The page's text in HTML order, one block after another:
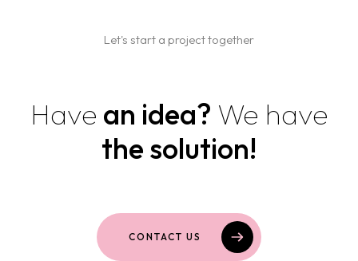
BRANDING AND GRAPHIC DESIGN
WEB DESIGN AND DEVELOPMENT
MARKETING AND SOCIAL MEDIA
Blog
Contact us
Let's start a project together
Have an idea? We have
the solution!
CONTACT US